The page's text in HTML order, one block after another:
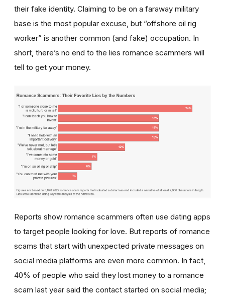
their fake identity. Claiming to be on a faraway military
base is the most popular excuse, but “offshore oil rig
worker” is another common (and fake) occupation. In
short, there’s no end to the lies romance scammers will
tell to get your money.
Reports show romance scammers often use dating apps
to target people looking for love. But reports of romance
scams that start with unexpected private messages on
social media platforms are even more common. In fact,
40% of people who said they lost money to a romance
scam last year said the contact started on social media;